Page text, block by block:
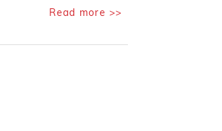
Read more >>